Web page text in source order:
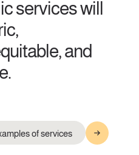
services will
and
of services